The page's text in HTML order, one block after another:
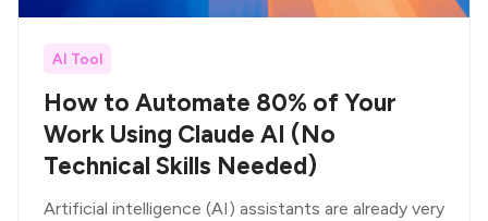
AI Tool
How to Automate 80% of Your
Work Using Claude AI (No
Technical Skills Needed)
Artificial intelligence (AI) assistants are already very